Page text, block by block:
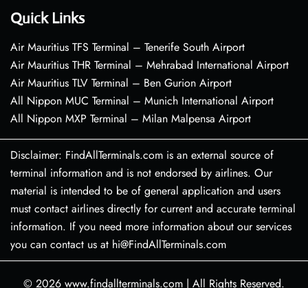
Quick Links
Air Mauritius TFS Terminal – Tenerife South Airport
Air Mauritius THR Terminal – Mehrabad International Airport
Air Mauritius TLV Terminal – Ben Gurion Airport
All Nippon MUC Terminal – Munich International Airport
All Nippon MXP Terminal – Milan Malpensa Airport
Disclaimer: FindAllTerminals.com is an external source of
terminal information and is not endorsed by airlines. Our
material is intended to be of general application and users
must contact airlines directly for current and accurate terminal
information. If you need more information about our services
you can contact us at hi@FindAllTerminals.com
© 2026 www.findallterminals.com | All Rights Reserved.